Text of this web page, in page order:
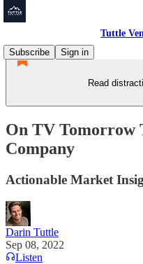
Tuttle
Subscribe
Sign in
Read
On TV Tomorrow
Company
Actionable Market
Darin Tuttle
Sep 08, 2022
Listen